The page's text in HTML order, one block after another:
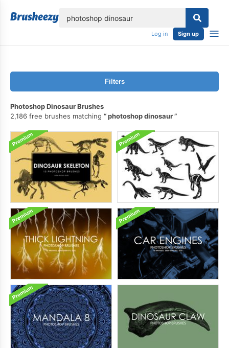
Log in Sign up
Filters
Photoshop Dinosaur Brushes
2,186 free brushes matching
photoshop dinosaur